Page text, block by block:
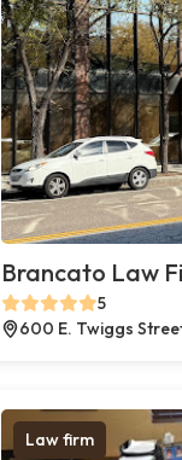
Brancato Law
5
600 E. Twiggs
Law firm